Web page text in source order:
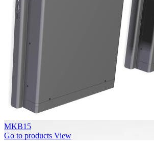
MKB15
Go to products View